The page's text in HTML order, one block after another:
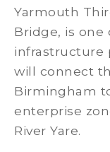
Yarmouth
Bridge, is one
infrastructure
will connect
Birmingham
enterprise
River Yare.